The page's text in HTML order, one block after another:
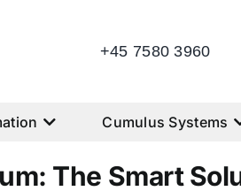
+45 7580 3960
Cumulus Systems
The Smart